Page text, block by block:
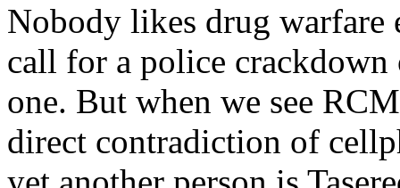
Nobody likes drug warfare
call for a police
one. But when we see
direct contradiction of